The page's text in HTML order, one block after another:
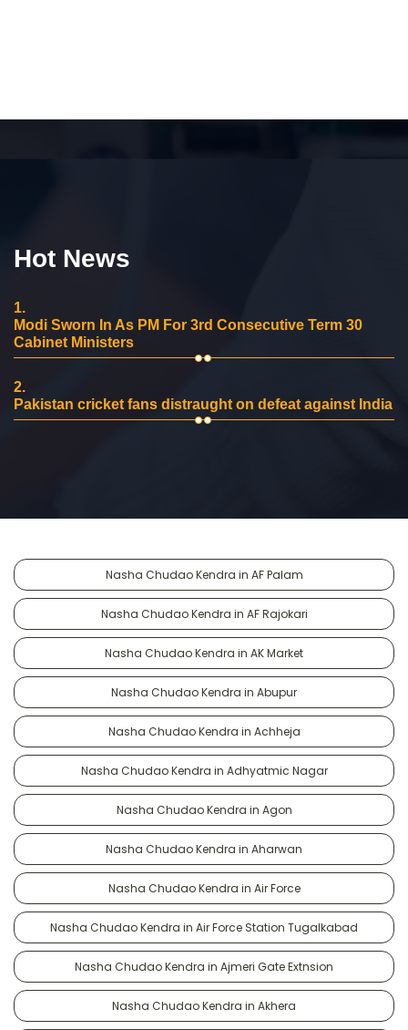
Hot News
1.
Modi Sworn In As PM For 3rd Consecutive Term 30
Cabinet Ministers
2.
Pakistan cricket fans distraught on defeat against India
Nasha Chudao Kendra in AF Palam
Nasha Chudao Kendra in AF Rajokari
Nasha Chudao Kendra in AK Market
Nasha Chudao Kendra in Abupur
Nasha Chudao Kendra in Achheja
Nasha Chudao Kendra in Adhyatmic Nagar
Nasha Chudao Kendra in Agon
Nasha Chudao Kendra in Aharwan
Nasha Chudao Kendra in Air Force
Nasha Chudao Kendra in Air Force Station Tugalkabad
Nasha Chudao Kendra in Ajmeri Gate Extnsion
Nasha Chudao Kendra in Akhera